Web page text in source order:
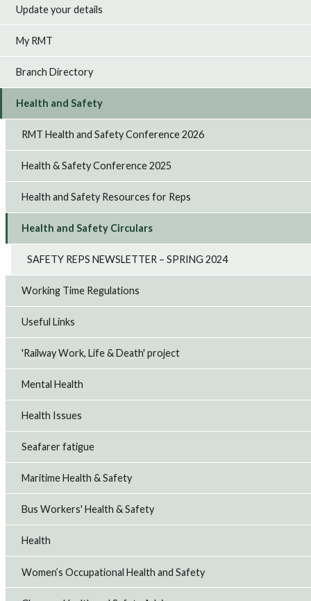
Update your details
My RMT
Branch Directory
Health and Safety
RMT Health and Safety Conference 2026
Health & Safety Conference 2025
Health and Safety Resources for Reps
Health and Safety Circulars
SAFETY REPS NEWSLETTER – SPRING 2024
Working Time Regulations
Useful Links
'Railway Work, Life & Death' project
Mental Health
Health Issues
Seafarer fatigue
Maritime Health & Safety
Bus Workers' Health & Safety
Health
Women’s Occupational Health and Safety